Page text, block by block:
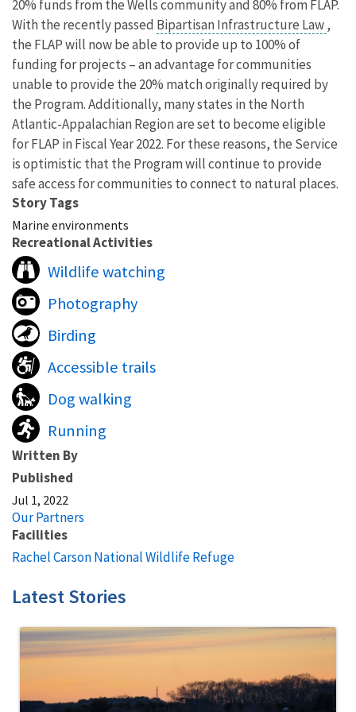
20% funds from the Wells community and 80% from FLAP.
With the recently passed Bipartisan Infrastructure Law,
the FLAP will now be able to provide up to 100% of
funding for projects – an advantage for communities
unable to provide the 20% match originally required by
the Program. Additionally, many states in the North
Atlantic-Appalachian Region are set to become eligible
for FLAP in Fiscal Year 2022. For these reasons, the Service
is optimistic that the Program will continue to provide
safe access for communities to connect to natural places.
Story Tags
Marine environments
Recreational Activities
Wildlife watching
Photography
Birding
Accessible trails
Dog walking
Running
Written By
Published
Jul 1, 2022
Our Partners
Facilities
Rachel Carson National Wildlife Refuge
Latest Stories